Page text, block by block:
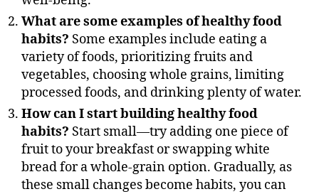
What are some examples of healthy food
habits? Some examples include eating a
variety of foods, prioritizing fruits and
vegetables, choosing whole grains, limiting
processed foods, and drinking plenty of water.
How can I start building healthy food
habits? Start small—try adding one piece of
fruit to your breakfast or swapping white
bread for a whole-grain option. Gradually, as
these small changes become habits, you can